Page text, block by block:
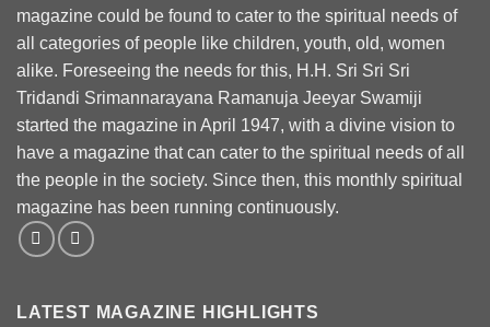
magazine could be found to cater to the spiritual needs of
all categories of people like children, youth, old, women
alike. Foreseeing the needs for this, H.H. Sri Sri Sri
Tridandi Srimannarayana Ramanuja Jeeyar Swamiji
started the magazine in April 1947, with a divine vision to
have a magazine that can cater to the spiritual needs of all
the people in the society. Since then, this monthly spiritual
magazine has been running continuously.
LATEST MAGAZINE HIGHLIGHTS